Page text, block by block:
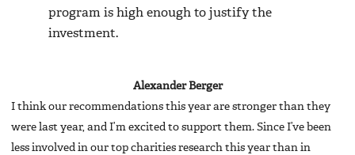
program is high enough to justify the
investment.
Alexander Berger
I think our recommendations this year are stronger than they
were last year, and I’m excited to support them. Since I’ve been
less involved in our top charities research this year than in